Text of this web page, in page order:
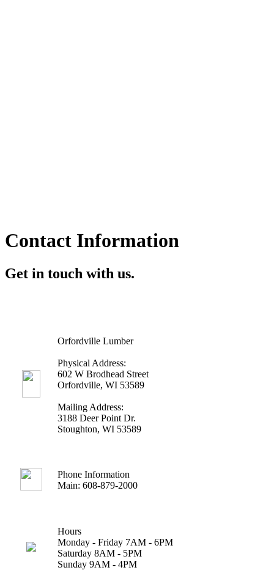
Contact Information
Get in touch with us.
Orfordville Lumber
Physical Address:
602 W Brodhead Street
Orfordville, WI 53589
Mailing Address:
3188 Deer Point Dr.
Stoughton, WI 53589
Phone Information
Main: 608-879-2000
Hours
Monday - Friday 7AM - 6PM
Saturday 8AM - 5PM
Sunday 9AM - 4PM